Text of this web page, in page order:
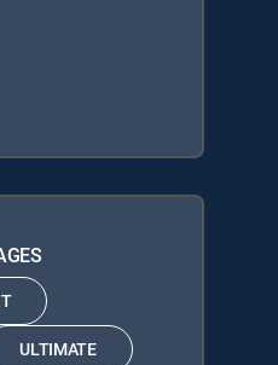
ULTIMATE